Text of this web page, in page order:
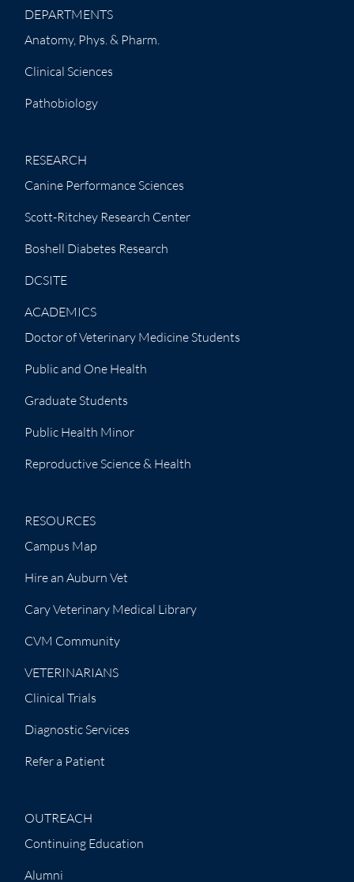
DEPARTMENTS
Anatomy, Phys. & Pharm.
Clinical Sciences
Pathobiology
RESEARCH
Canine Performance Sciences
Scott-Ritchey Research Center
Boshell Diabetes Research
DCSITE
ACADEMICS
Doctor of Veterinary Medicine Students
Public and One Health
Graduate Students
Public Health Minor
Reproductive Science & Health
RESOURCES
Campus Map
Hire an Auburn Vet
Cary Veterinary Medical Library
CVM Community
VETERINARIANS
Clinical Trials
Diagnostic Services
Refer a Patient
OUTREACH
Continuing Education
Alumni